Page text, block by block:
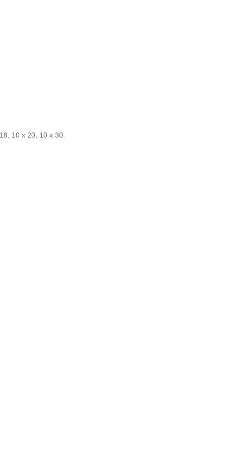
10 x 20, 10 x 30.